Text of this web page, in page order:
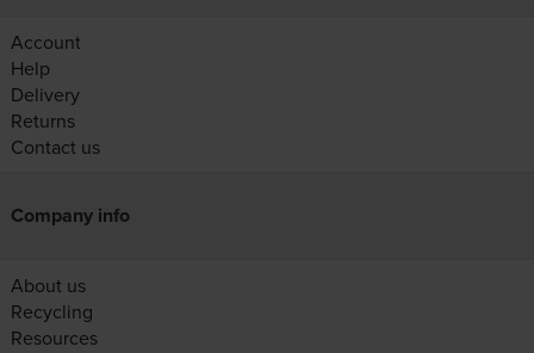
Account
Help
Delivery
Returns
Contact us
Company info
About us
Recycling
Resources